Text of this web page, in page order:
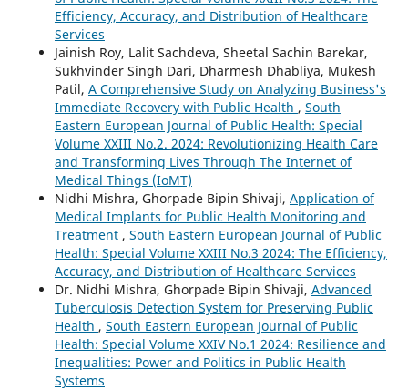
Efficiency, Accuracy, and Distribution of Healthcare
Services
Jainish Roy, Lalit Sachdeva, Sheetal Sachin Barekar,
Sukhvinder Singh Dari, Dharmesh Dhabliya, Mukesh
Patil, A Comprehensive Study on Analyzing Business's
Immediate Recovery with Public Health , South
Eastern European Journal of Public Health: Special
Volume XXIII No.2. 2024: Revolutionizing Health Care
and Transforming Lives Through The Internet of
Medical Things (IoMT)
Nidhi Mishra, Ghorpade Bipin Shivaji, Application of
Medical Implants for Public Health Monitoring and
Treatment , South Eastern European Journal of Public
Health: Special Volume XXIII No.3 2024: The Efficiency,
Accuracy, and Distribution of Healthcare Services
Dr. Nidhi Mishra, Ghorpade Bipin Shivaji, Advanced
Tuberculosis Detection System for Preserving Public
Health , South Eastern European Journal of Public
Health: Special Volume XXIV No.1 2024: Resilience and
Inequalities: Power and Politics in Public Health
Systems